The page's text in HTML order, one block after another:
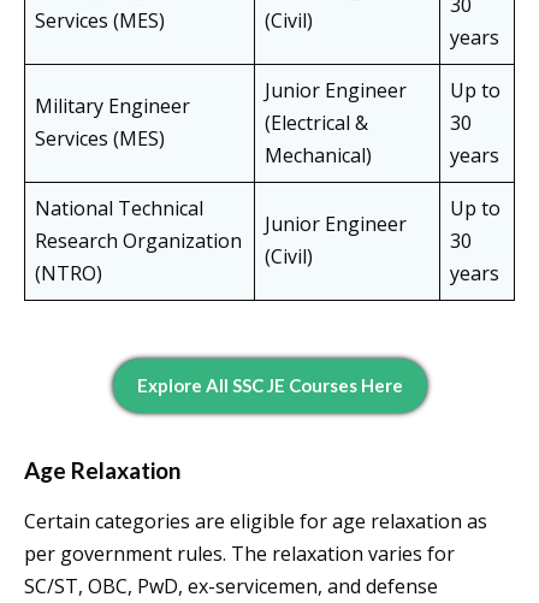
Services (MES)
(Civil)
years
Military Engineer
Services (MES)
Junior Engineer
(Electrical &
Mechanical)
Up to
30
years
National Technical
Research Organization
(NTRO)
Junior Engineer
(Civil)
Up to
30
years
Explore All SSC JE Courses Here
Age Relaxation
Certain categories are eligible for age relaxation as
per government rules. The relaxation varies for
SC/ST, OBC, PwD, ex-servicemen, and defense